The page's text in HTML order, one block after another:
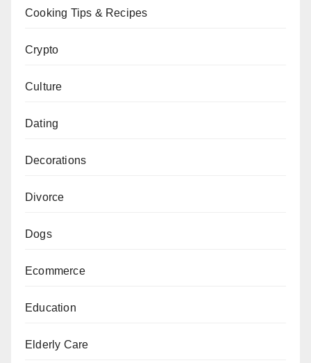
Cooking Tips & Recipes
Crypto
Culture
Dating
Decorations
Divorce
Dogs
Ecommerce
Education
Elderly Care